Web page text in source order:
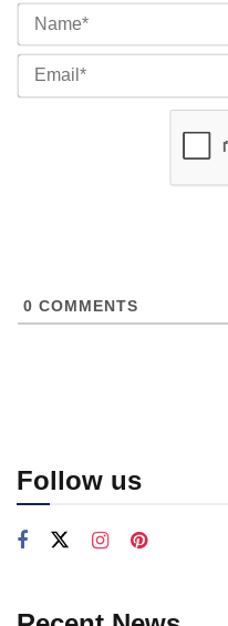
0 COMMENTS
Follow us